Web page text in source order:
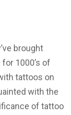
brought
1000’s of
tattoos on
with the
of tattoo